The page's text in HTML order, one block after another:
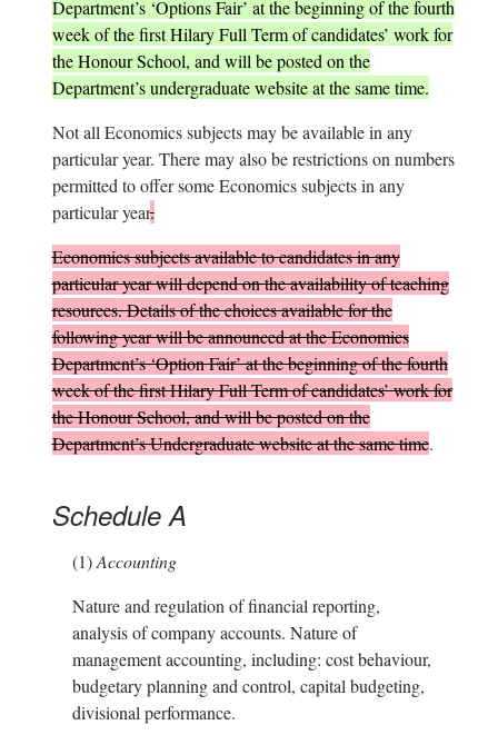
Department’s ‘Options Fair’ at the beginning of the fourth
week of the first Hilary Full Term of candidates’ work for
the Honour School, and will be posted on the
Department’s undergraduate website at the same time.
Not all Economics subjects may be available in any
particular year. There may also be restrictions on numbers
permitted to offer some Economics subjects in any
particular year.
Economics subjects available to candidates in any
particular year will depend on the availability of teaching
resources. Details of the choices available for the
following year will be announced at the Economics
Department’s ‘Option Fair’ at the beginning of the fourth
week of the first Hilary Full Term of candidates’ work for
the Honour School, and will be posted on the
Department’s Undergraduate website at the same time.
Schedule A
(1)Accounting
Nature and regulation of financial reporting,
analysis of company accounts. Nature of
management accounting, including: cost behaviour,
budgetary planning and control, capital budgeting,
divisional performance.